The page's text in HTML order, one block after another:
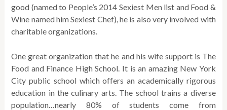
good (named to People’s 2014 Sexiest Men list and Food &
Wine named him Sexiest Chef), he is also very involved with
charitable organizations.
One great organization that he and his wife support is The
Food and Finance High School. It is an amazing New York
City public school which offers an academically rigorous
education in the culinary arts. The school trains a diverse
population…nearly 80% of students come from